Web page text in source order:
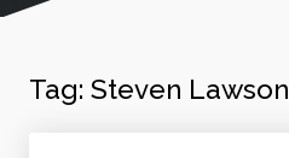
Tag: Steven Lawson